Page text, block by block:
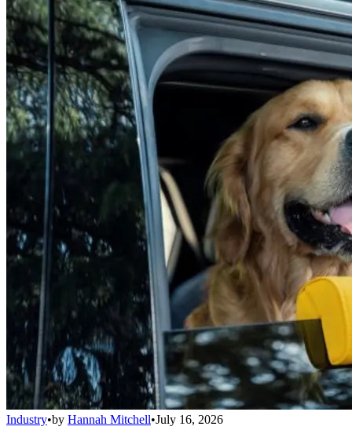
Industry•by Hannah Mitchell•July 16, 2026